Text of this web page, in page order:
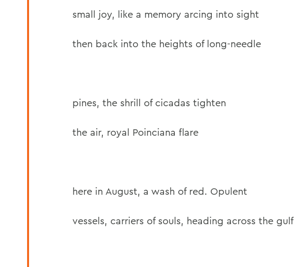
small joy, like a memory arcing into sight
then back into the heights of long-needle
pines, the shrill of cicadas tighten
the air, royal Poinciana flare
here in August, a wash of red. Opulent
vessels, carriers of souls, heading across the gulf